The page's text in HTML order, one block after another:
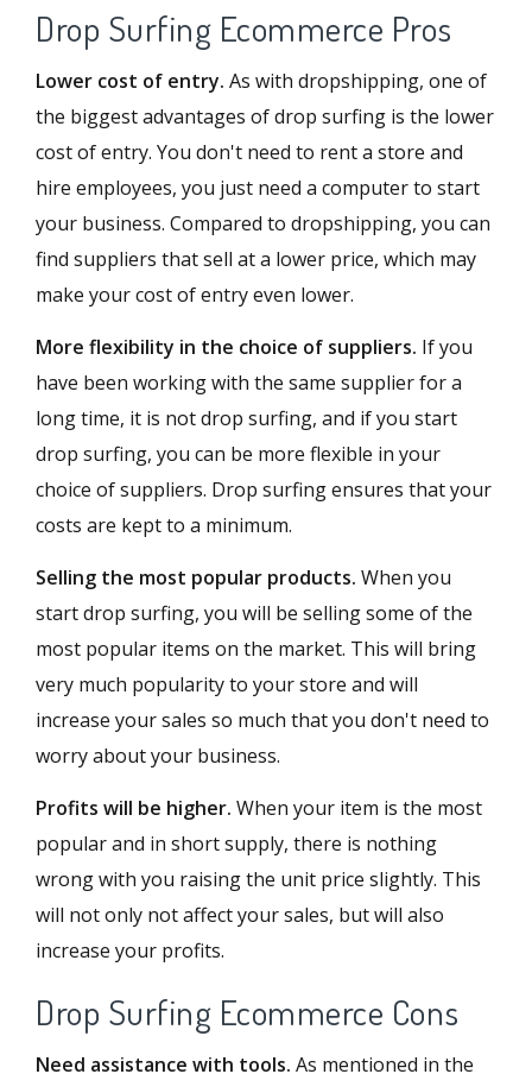
Drop Surfing Ecommerce Pros
Lower cost of entry. As with dropshipping, one of
the biggest advantages of drop surfing is the lower
cost of entry. You don't need to rent a store and
hire employees, you just need a computer to start
your business. Compared to dropshipping, you can
find suppliers that sell at a lower price, which may
make your cost of entry even lower.
More flexibility in the choice of suppliers. If you
have been working with the same supplier for a
long time, it is not drop surfing, and if you start
drop surfing, you can be more flexible in your
choice of suppliers. Drop surfing ensures that your
costs are kept to a minimum.
Selling the most popular products. When you
start drop surfing, you will be selling some of the
most popular items on the market. This will bring
very much popularity to your store and will
increase your sales so much that you don't need to
worry about your business.
Profits will be higher. When your item is the most
popular and in short supply, there is nothing
wrong with you raising the unit price slightly. This
will not only not affect your sales, but will also
increase your profits.
Drop Surfing Ecommerce Cons
Need assistance with tools. As mentioned in the